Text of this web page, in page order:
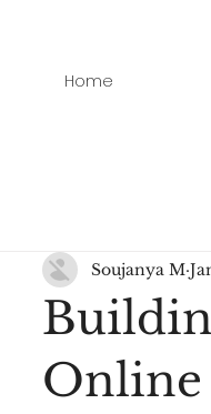
Home
Soujanya M